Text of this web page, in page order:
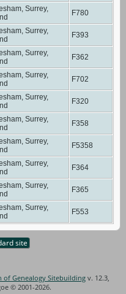
Surrey,
F780
Surrey,
F393
Surrey,
F362
Surrey,
F702
Surrey,
F320
Surrey,
F358
Surrey,
F5358
Surrey,
F364
Surrey,
F365
Surrey,
F553
site
of Genealogy Sitebuildingv. 12.3,
© 2001-2026.